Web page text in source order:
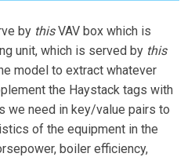
by thisVAV box which is
unit, which is served by this
model to extract whatever
the Haystack tags with
we need in key/value pairs to
of the equipment in the
boiler efficiency,